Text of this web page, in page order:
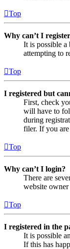
Top
Why can’t I
It is possible a
attempting to
Top
I registered but
First, check
will have to
during
filer. If you are
Top
Why can’t I login?
There are
website
Top
I registered in the
It is possible
If this has